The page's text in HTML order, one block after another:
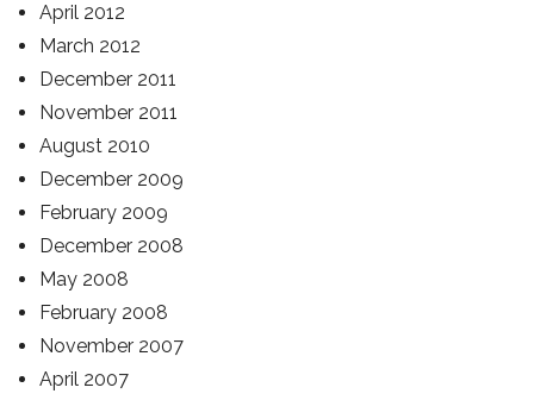
April 2012
March 2012
December 2011
November 2011
August 2010
December 2009
February 2009
December 2008
May 2008
February 2008
November 2007
April 2007